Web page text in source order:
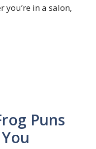
you’re in a salon,
Puns